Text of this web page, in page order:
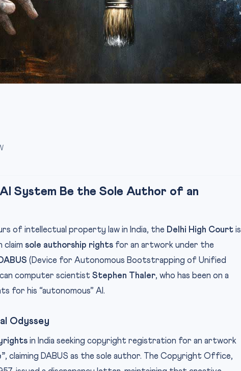
System Be the Sole Author of an
of intellectual property law in India, the Delhi High Court is
claim sole authorship rights for an artwork under the
(Device for Autonomous Bootstrapping of Unified
computer scientist Stephen Thaler, who has been on a
for his “autonomous” AI.
Odyssey
in India seeking copyright registration for an artwork
, claiming DABUS as the sole author. The Copyright Office,